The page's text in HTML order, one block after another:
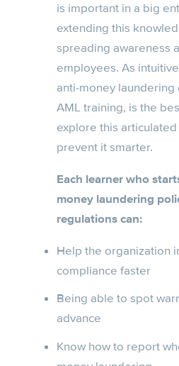
is important in a big
extending this
spreading awareness
employees. As
anti-money
AML training, is the
explore this
prevent it smarter.
Each learner who
money laundering
regulations can:
Help the organization
compliance faster
Being able to spot
advance
Know how to report